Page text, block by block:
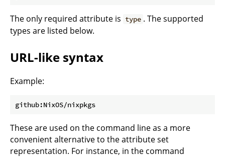
The only required attribute is type . The supported
types are listed below.
URL-like syntax
Example:
These are used on the command line as a more
convenient alternative to the attribute set
representation. For instance, in the command